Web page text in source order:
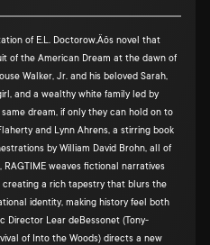
of E.L. Doctorow‚Äôs novel that
of the American Dream at the dawn of
Walker, Jr. and his beloved Sarah,
and a wealthy white family led by
dream, if only they can hold on to
and Lynn Ahrens, a stirring book
by William David Brohn, all of
weaves fictional narratives
a rich tapestry that blurs the
identity, making history feel both
Director Lear deBessonet (Tony-
of Into the Woods) directs a new